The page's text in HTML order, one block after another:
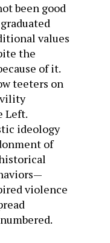
been good
values
the
of it.
teeters on
Left.
ideology
of
violence